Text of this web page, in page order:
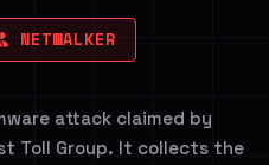
NETWALKER
attack claimed by
Toll Group. It collects the